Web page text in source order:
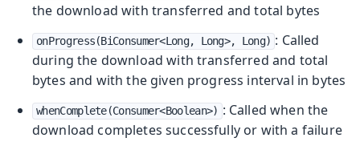
the download with transferred and total bytes
onProgress(BiConsumer<Long, Long>, Long) : Called
during the download with transferred and total
bytes and with the given progress interval in bytes
whenComplete(Consumer<Boolean>) : Called when the
download completes successfully or with a failure